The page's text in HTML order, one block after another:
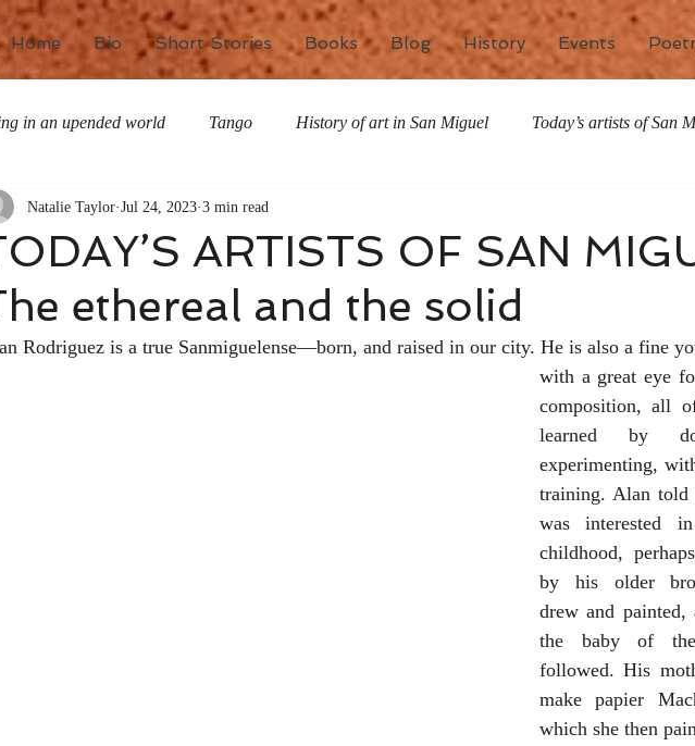
Home Bio Short Stories Books Blog History Events
in an upended world Tango History of art in San Miguel Today’s artists of San
Miguel History The writing life
ARTISTS OF SAN
ethereal and the solid
Natalie Taylor Jul 24, 2023 3 min read
Rodriguez is a true Sanmiguelense—born, and raised in our city. He is also a fine
with a great eye
composition, all
learned by
experimenting,
training. Alan told
was interested
childhood,
by his older
drew and
the baby of
followed. His
make papier
which she then